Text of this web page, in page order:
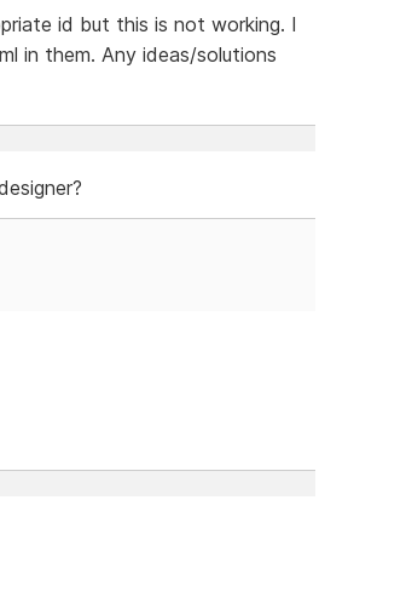
id but this is not working. I
in them. Any ideas/solutions